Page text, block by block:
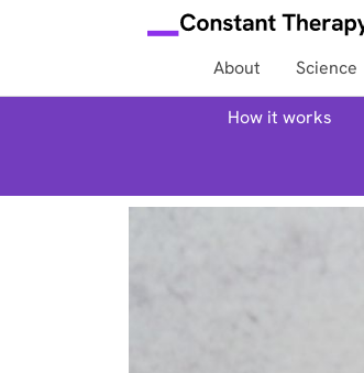
About Science
How it works